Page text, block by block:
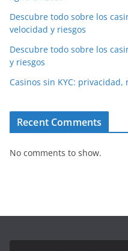
Descubre todo sobre los
velocidad y riesgos
Descubre todo sobre los
y riesgos
Casinos sin KYC:
Recent Comments
No comments to show.